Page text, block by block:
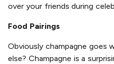
over your friends during
Food Pairings
Obviously champagne
else? Champagne is a